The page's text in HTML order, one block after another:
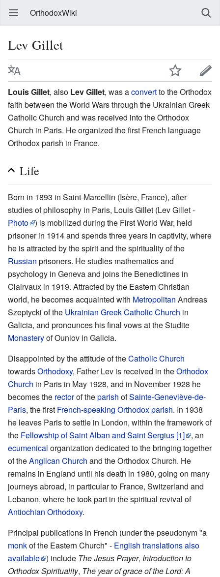
OrthodoxWiki
Lev Gillet
Louis Gillet, also Lev Gillet, was aconvertto the Orthodox
faith between the World Wars through the Ukrainian Greek
Catholic Church and was received into the Orthodox
Church in Paris. He organized the first French language
Orthodox parish in France.
Life
Born in 1893 in Saint-Marcellin (Isère, France), after
studies of philosophy in Paris, Louis Gillet (Lev Gillet -
Photo ) is mobilized during the First World War, held
prisoner in 1914 and spends three years in captivity, where
he is attracted by the spirit and the spirituality of the
Russian prisoners. He studies mathematics and
psychology in Geneva and joins the Benedictines in
Clairvaux in 1919. Attracted by the Eastern Christian
world, he becomes acquainted with Metropolitan Andreas
Szeptycki of the Ukrainian Greek Catholic Church in
Galicia, and pronounces his final vows at the Studite
Monasteryof Ouniov in Galicia.
Disappointed by the attitude of theCatholic Church
towardsOrthodoxy, Father Lev is received in theOrthodox
Church in Paris in May 1928, and in November 1928 he
becomes the rectorof theparish ofSainte-Geneviève-de-
Paris, the first French-speaking Orthodox parish. In 1938
he leaves Paris to settle in London, within the framework of
the Fellowship of Saint Alban and Saint Sergius [1]
, an
ecumenical organization dedicated to the bringing together
of theAnglican Church and the Orthodox Church. He
remains in England until his death in 1980, going on many
journeys abroad, in particular to France, Switzerland and
Lebanon, where he took part in the spiritual revival of
Antiochian Orthodoxy.
Principal publications in French (under the pseudonym "a
monkof the Eastern Church" - English translations also
available ) include The Jesus Prayer, Introduction to
Orthodox Spirituality, The year of grace of the Lord: A